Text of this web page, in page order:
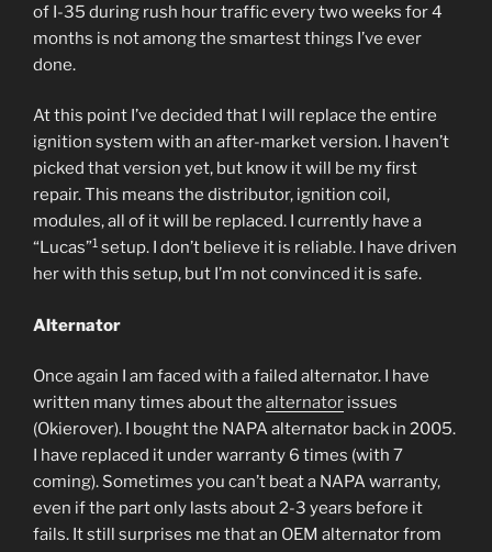
of I-35 during rush hour traffic every two weeks for 4
months is not among the smartest things I’ve ever
done.
At this point I’ve decided that I will replace the entire
ignition system with an after-market version. I haven’t
picked that version yet, but know it will be my first
repair. This means the distributor, ignition coil,
modules, all of it will be replaced. I currently have a
“Lucas”1 setup. I don’t believe it is reliable. I have driven
her with this setup, but I’m not convinced it is safe.
Alternator
Once again I am faced with a failed alternator. I have
written many times about the alternator issues
(Okierover). I bought the NAPA alternator back in 2005.
I have replaced it under warranty 6 times (with 7
coming). Sometimes you can’t beat a NAPA warranty,
even if the part only lasts about 2-3 years before it
fails. It still surprises me that an OEM alternator from